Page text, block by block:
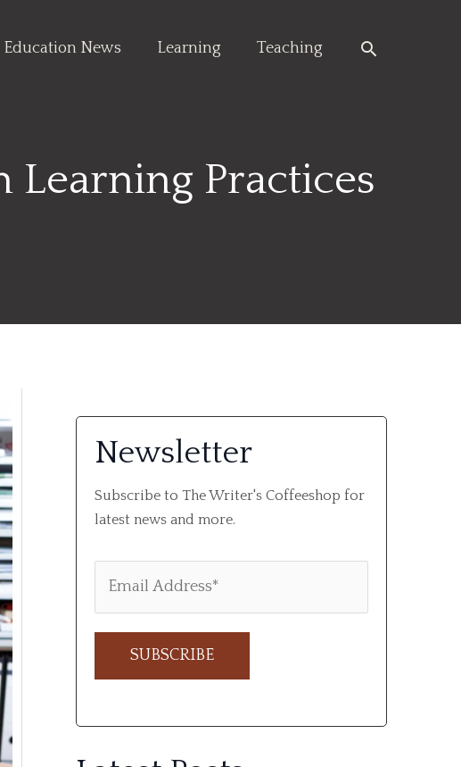
Education News Learning Teaching Search
Learning Practices
Newsletter
Subscribe to The Writer's Coffeeshop for
latest news and more.